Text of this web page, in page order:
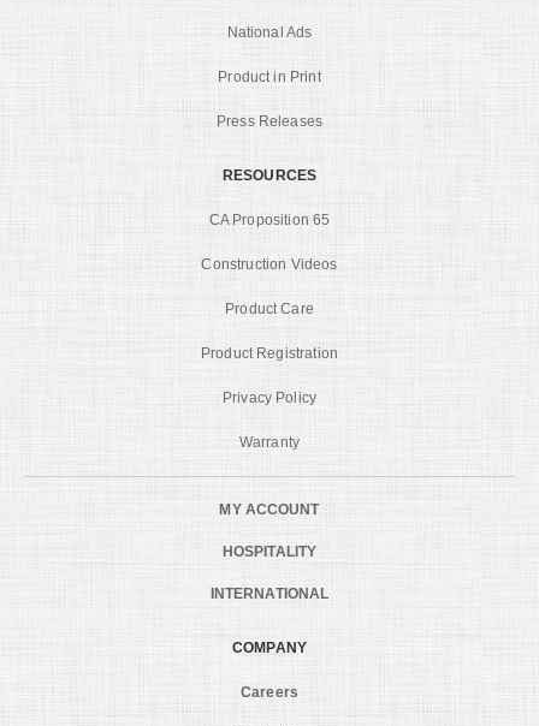
National Ads
Product in Print
Press Releases
RESOURCES
CA Proposition 65
Construction Videos
Product Care
Product Registration
Privacy Policy
Warranty
MY ACCOUNT
HOSPITALITY
INTERNATIONAL
COMPANY
Careers